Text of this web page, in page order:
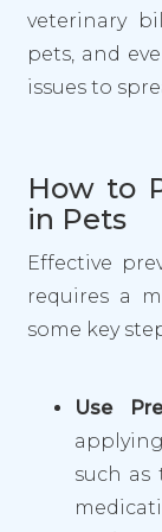
veterinary
pets, and
issues to
How to
in Pets
Effective
requires a
some key
Use
such as